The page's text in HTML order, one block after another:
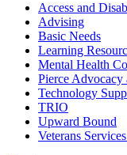
Access and
Advising
Basic Needs
Learning
Mental Health
Pierce Advocacy
Technology
TRIO
Upward Bound
Veterans